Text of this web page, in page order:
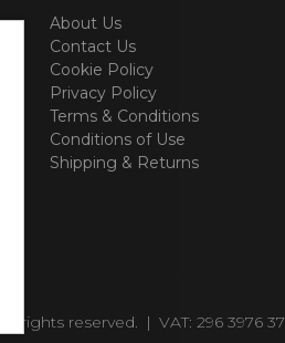
About Us
Contact Us
Cookie Policy
Privacy Policy
Terms & Conditions
Conditions of Use
Shipping & Returns
. All rights reserved. | VAT: 296 3976 37